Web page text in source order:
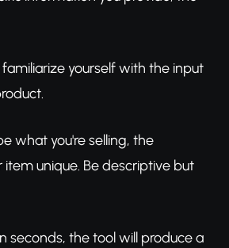
yourself with the input
what you're selling, the
unique. Be descriptive but
seconds, the tool will produce a